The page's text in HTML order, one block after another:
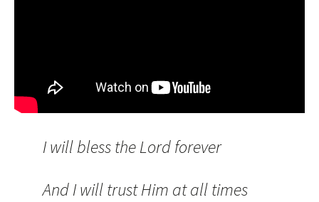
I will bless the Lord forever
And I will trust Him at all times